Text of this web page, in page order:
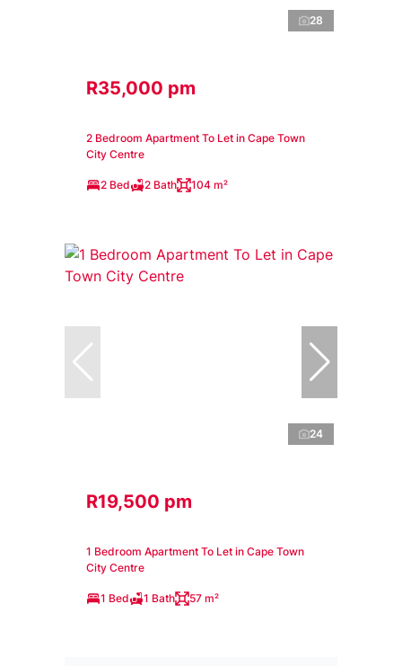
28
R35,000 pm
2 Bedroom Apartment To Let in Cape Town
City Centre
2 Bed 2 Bath 104 m²
24
R19,500 pm
1 Bedroom Apartment To Let in Cape Town
City Centre
1 Bed 1 Bath 57 m²